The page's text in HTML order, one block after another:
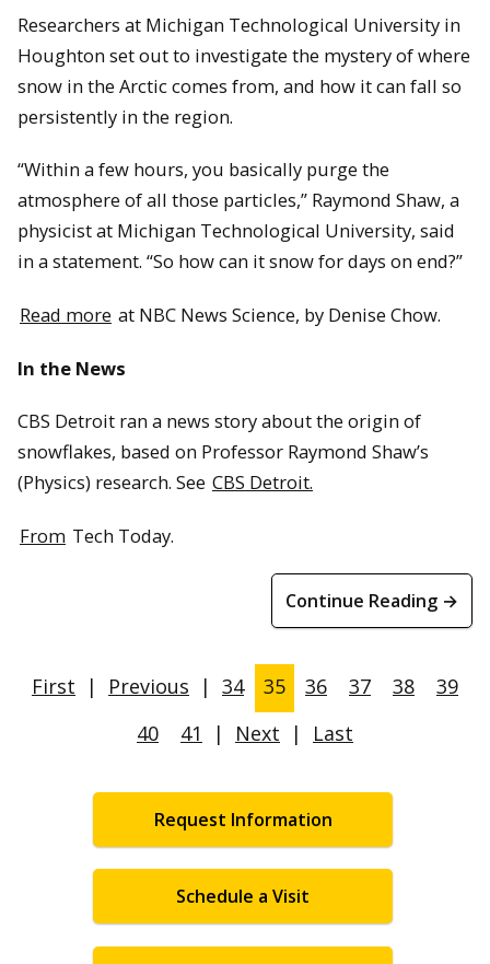
Researchers at Michigan Technological University in
Houghton set out to investigate the mystery of where
snow in the Arctic comes from, and how it can fall so
persistently in the region.
“Within a few hours, you basically purge the
atmosphere of all those particles,” Raymond Shaw, a
physicist at Michigan Technological University, said
in a statement. “So how can it snow for days on end?”
Read more at NBC News Science, by Denise Chow.
In the News
CBS Detroit ran a news story about the origin of
snowflakes, based on Professor Raymond Shaw’s
(Physics) research. See CBS Detroit.
From Tech Today.
Continue Reading →
First | Previous | 34 35 36 37 38
39
40
41 | Next | Last
Request Information
Schedule a Visit